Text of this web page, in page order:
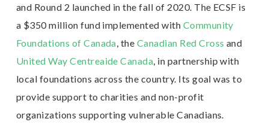
and Round 2 launched in the fall of 2020. The ECSF is
a $350 million fund implemented with Community
Foundations of Canada, the Canadian Red Cross and
United Way Centreaide Canada, in partnership with
local foundations across the country. Its goal was to
provide support to charities and non-profit
organizations supporting vulnerable Canadians.